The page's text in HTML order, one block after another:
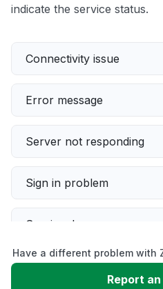
indicate the service status.
Connectivity issue
Error message
Server not responding
Sign in problem
Service down
Slow performance
Have a different problem with
Report